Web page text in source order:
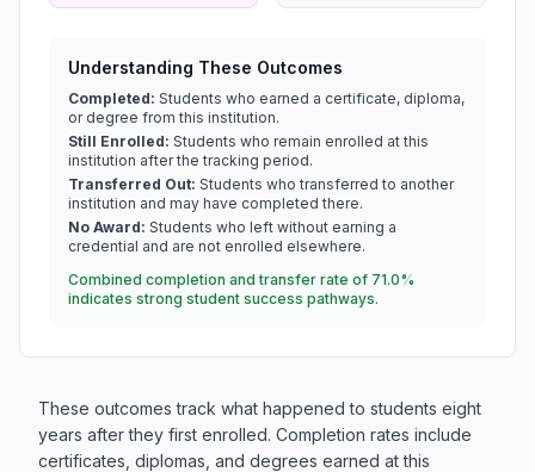
Understanding These Outcomes
Completed: Students who earned a certificate, diploma,
or degree from this institution.
Still Enrolled: Students who remain enrolled at this
institution after the tracking period.
Transferred Out: Students who transferred to another
institution and may have completed there.
No Award: Students who left without earning a
credential and are not enrolled elsewhere.
Combined completion and transfer rate of 71.0%
indicates strong student success pathways.
These outcomes track what happened to students eight
years after they first enrolled. Completion rates include
certificates, diplomas, and degrees earned at this